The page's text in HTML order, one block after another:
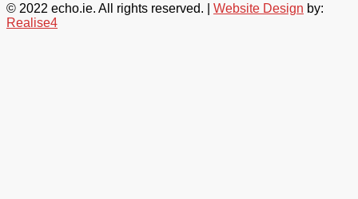
© 2022 echo.ie. All rights reserved. | Website Design by:
Realise4